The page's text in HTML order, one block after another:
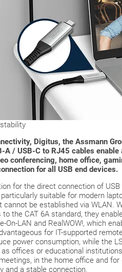
Digitus, the Assmann
/ USB-C to RJ45 cables
conferencing, home office,
for all USB end devices.
for the direct connection of
suitable for modern
be established via WLAN.
the CAT 6A standard, they
LAN and RealWOW!, which
for IT-supported
power consumption, while the
offices or educational
in the home office and
and a stable connection.